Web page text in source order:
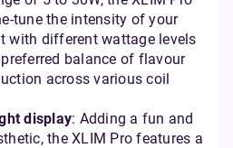
tune the intensity of your
with different wattage levels
balance of flavour
across various coil
display: Adding a fun and
the XLIM Pro features a